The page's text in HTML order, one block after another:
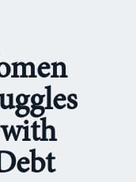
with